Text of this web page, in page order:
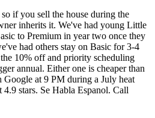
if you sell the house during the
inherits it. We've had young Little
to Premium in year two once they
had others stay on Basic for 3-4
10% off and priority scheduling
annual. Either one is cheaper than
at 9 PM during a July heat
stars. Se Habla Espanol. Call